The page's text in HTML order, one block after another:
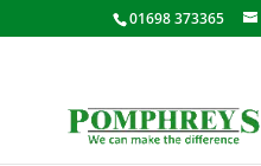
01698 373365